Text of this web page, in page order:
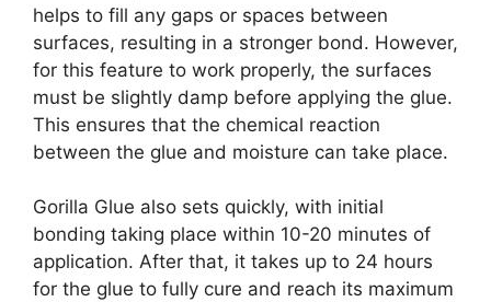
helps to fill any gaps or spaces between
surfaces, resulting in a stronger bond. However,
for this feature to work properly, the surfaces
must be slightly damp before applying the glue.
This ensures that the chemical reaction
between the glue and moisture can take place.
Gorilla Glue also sets quickly, with initial
bonding taking place within 10-20 minutes of
application. After that, it takes up to 24 hours
for the glue to fully cure and reach its maximum